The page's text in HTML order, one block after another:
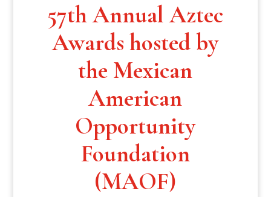
57th Annual Aztec
Awards hosted by
the Mexican
American
Opportunity
Foundation
(MAOF)